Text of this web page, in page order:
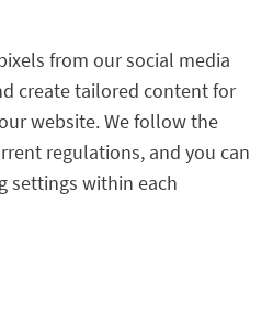
from our social media
create tailored content for
website. We follow the
regulations, and you can
settings within each